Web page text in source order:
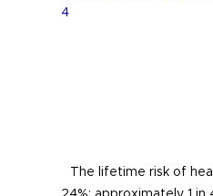
4
The lifetime risk of